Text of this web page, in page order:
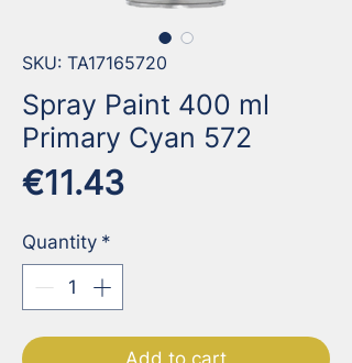
SKU: TA17165720
Spray Paint 400 ml
Primary Cyan 572
€11.43Price
Quantity *
Add to cart